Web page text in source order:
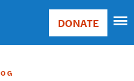
Main
Donate
DONATE